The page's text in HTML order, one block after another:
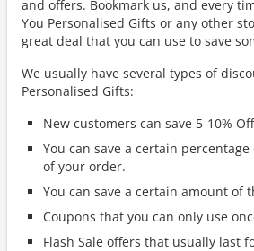
and offers. Bookmark us, and every
You Personalised Gifts or any other
great deal that you can use to save
We usually have several types of
Personalised Gifts:
New customers can save 5-10%
You can save a certain
of your order.
You can save a certain amount of
Coupons that you can only use
Flash Sale offers that usually last